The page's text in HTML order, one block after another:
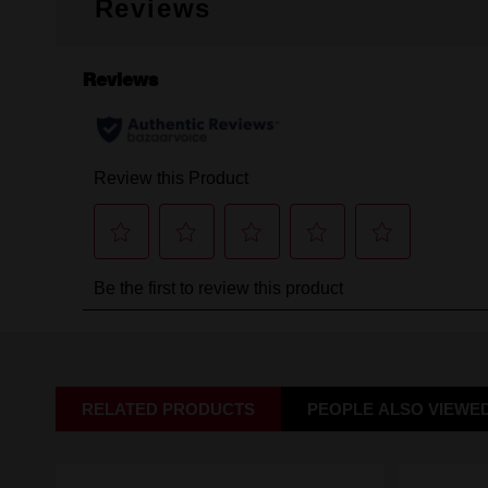
Reviews
RELATED PRODUCTS PEOPLE ALSO